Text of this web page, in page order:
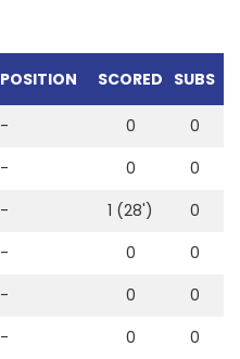
POSITION SCORED SUBS
- 0
0
- 0
0
- 1 (28')
0
- 0
0
- 0 0
- 0
0